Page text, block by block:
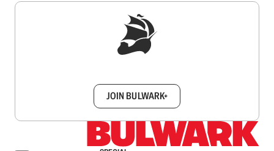
JOIN BULWARK+